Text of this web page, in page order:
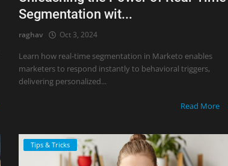
Segmentation wit...
raghav Oct 3, 2024
Learn how real-time segmentation in Marketo enables
marketers to respond instantly to behavioral triggers,
delivering personalized...
Read More
Tips & Tricks